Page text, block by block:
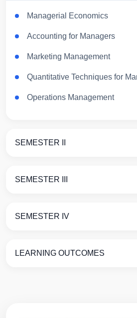
Managerial Economics
Accounting for Managers
Marketing Management
Quantitative Techniques for
Operations Management
SEMESTER II
SEMESTER III
SEMESTER IV
LEARNING OUTCOMES